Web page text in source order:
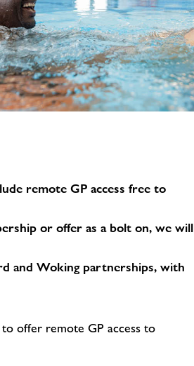
remote GP access free to
or offer as a bolt on, we will
and Woking partnerships, with
offer remote GP access to